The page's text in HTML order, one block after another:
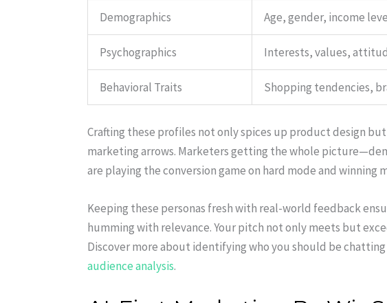
Demographics Age, gender, income
Psychographics Interests, values,
Behavioral Traits Shopping tendencies,
Crafting these profiles not only spices up product design
marketing arrows. Marketers getting the whole
are playing the conversion game on hard mode and winning
Keeping these personas fresh with real-world feedback
humming with relevance. Your pitch not only meets but
Discover more about identifying who you should be
audience analysis.